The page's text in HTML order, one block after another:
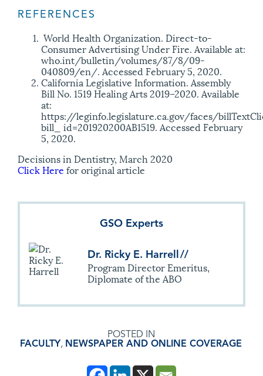
REFERENCES
World Health Organization. Direct-to-
Consumer Advertising Under Fire. Available at:
who.int/bulletin/volumes/87/8/09-
040809/en/. Accessed February 5, 2020.
California Legislative Information. Assembly
Bill No. 1519 Healing Arts 2019–2020. Available
at:
https://leginfo.legislature.ca.gov/faces/
bill_ id=201920200AB1519. Accessed February
5, 2020.
Decisions in Dentistry, March 2020
Click Here for original article
GSO Experts
Dr. Ricky E. Harrell //
Program Director Emeritus,
Diplomate of the ABO
POSTED IN
FACULTY, NEWSPAPER AND ONLINE COVERAGE